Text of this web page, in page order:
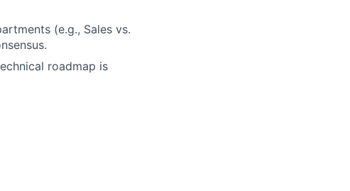
(e.g., Sales vs.
roadmap is